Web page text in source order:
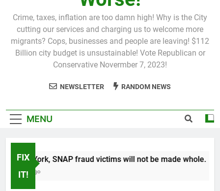
Crime, taxes, inflation are too damn high! Why is the City
cutting our services and charging us to welcome more
migrants? Cops, businesses and people are leaving! $112
Billion city budget is unsustainable! Vote Republican or
Conservative Novermber 7, 2023!
NEWSLETTER RANDOM NEWS
MENU
FIX
IT!
New York, SNAP fraud victims will not be made whole.
Ago